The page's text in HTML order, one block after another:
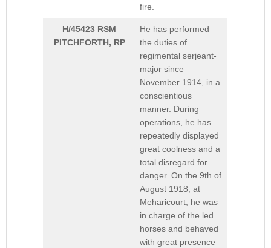
fire.
H/45423 RSM
PITCHFORTH, RP
He has performed
the duties of
regimental serjeant-
major since
November 1914, in a
conscientious
manner. During
operations, he has
repeatedly displayed
great coolness and a
total disregard for
danger. On the 9th of
August 1918, at
Meharicourt, he was
in charge of the led
horses and behaved
with great presence